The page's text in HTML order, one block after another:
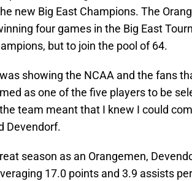
new Big East Champions. The
four games in the Big East
but to join the pool of 64.
showing the NCAA and the fans
as one of the five players to be
team meant that I knew I could
Devendorf.
season as an Orangemen,
17.0 points and 3.9 assists